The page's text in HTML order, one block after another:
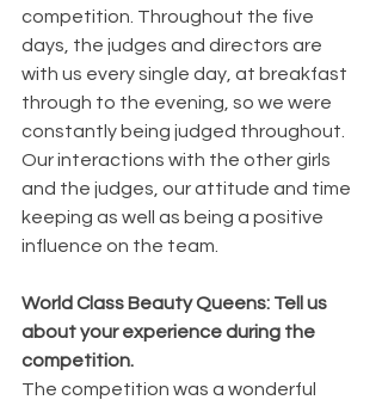
competition. Throughout the five
days, the judges and directors are
with us every single day, at breakfast
through to the evening, so we were
constantly being judged throughout.
Our interactions with the other girls
and the judges, our attitude and time
keeping as well as being a positive
influence on the team.
World Class Beauty Queens: Tell us
about your experience during the
competition.
The competition was a wonderful